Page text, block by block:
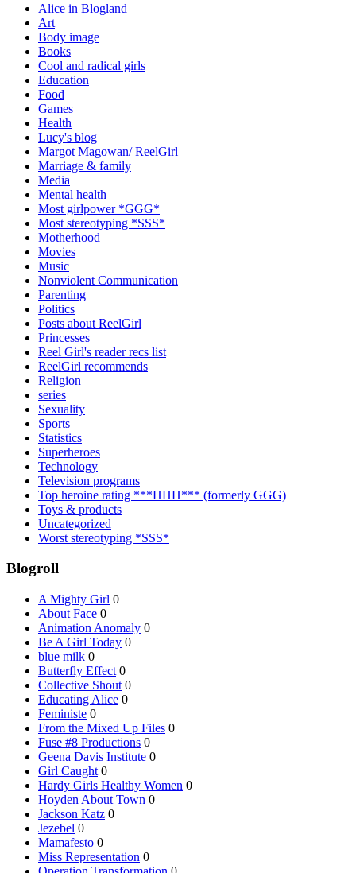
Alice in Blogland
Art
Body image
Books
Cool and radical girls
Education
Food
Games
Health
Lucy's blog
Margot Magowan/ ReelGirl
Marriage & family
Media
Mental health
Most girlpower *GGG*
Most stereotyping *SSS*
Motherhood
Movies
Music
Nonviolent Communication
Parenting
Politics
Posts about ReelGirl
Princesses
Reel Girl's reader recs list
ReelGirl recommends
Religion
series
Sexuality
Sports
Statistics
Superheroes
Technology
Television programs
Top heroine rating ***HHH*** (formerly GGG)
Toys & products
Uncategorized
Worst stereotyping *SSS*
Blogroll
A Mighty Girl 0
About Face 0
Animation Anomaly 0
Be A Girl Today 0
blue milk 0
Butterfly Effect 0
Collective Shout 0
Educating Alice 0
Feministe 0
From the Mixed Up Files 0
Fuse #8 Productions 0
Geena Davis Institute 0
Girl Caught 0
Hardy Girls Healthy Women 0
Hoyden About Town 0
Jackson Katz 0
Jezebel 0
Mamafesto 0
Miss Representation 0